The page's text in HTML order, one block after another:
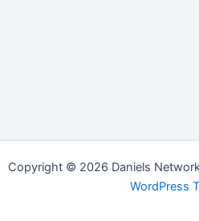
Copyright © 2026 Daniels
WordPress